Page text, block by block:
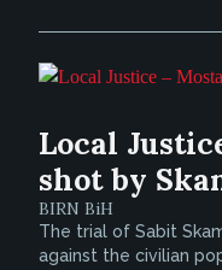
Local
shot by
BIRN BiH
The trial of Sabit
against the civilian